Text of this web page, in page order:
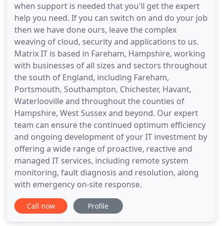
when support is needed that you'll get the expert
help you need. If you can switch on and do your job
then we have done ours, leave the complex
weaving of cloud, security and applications to us.
Matrix IT is based in Fareham, Hampshire, working
with businesses of all sizes and sectors throughout
the south of England, including Fareham,
Portsmouth, Southampton, Chichester, Havant,
Waterlooville and throughout the counties of
Hampshire, West Sussex and beyond. Our expert
team can ensure the continued optimum efficiency
and ongoing development of your IT investment by
offering a wide range of proactive, reactive and
managed IT services, including remote system
monitoring, fault diagnosis and resolution, along
with emergency on-site response.
Call now Profile